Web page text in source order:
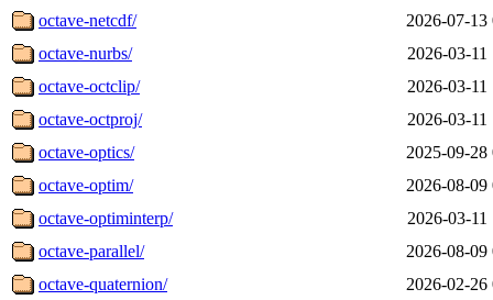
octave-netcdf/
2026-07-13
octave-nurbs/
2026-03-11
octave-octclip/
2026-03-11
octave-octproj/
2026-03-11
octave-optics/
2025-09-28
octave-optim/
2026-08-09
octave-optiminterp/
2026-03-11
octave-parallel/
2026-08-09
octave-quaternion/
2026-02-26